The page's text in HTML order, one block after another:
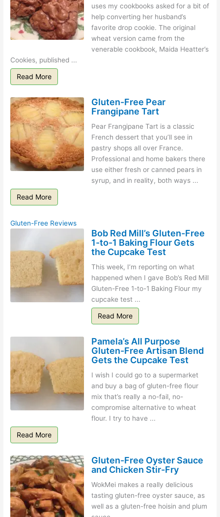
uses my cookbooks asked for a bit of
help converting her husband’s
favorite drop cookie. The original
wheat version came from the
venerable cookbook, Maida Heatter’s
Cookies, published ...
Read More
Gluten-Free Pear
Frangipane Tart
Pear Frangipane Tart is a classic
French dessert that you’ll see in
pastry shops all over France.
Professional and home bakers there
use either fresh or canned pears in
syrup, and in reality, both ways ...
Read More
Gluten-Free Reviews
Bob Red Mill’s Gluten-Free
1-to-1 Baking Flour Gets
the Cupcake Test
This week, I’m reporting on what
happened when I gave Bob’s Red Mill
Gluten-Free 1-to-1 Baking Flour my
cupcake test ...
Read More
Pamela’s All Purpose
Gluten-Free Artisan Blend
Gets the Cupcake Test
I wish I could go to a supermarket
and buy a bag of gluten-free flour
mix that’s really a no-fail, no-
compromise alternative to wheat
flour. I try to have ...
Read More
Gluten-Free Oyster Sauce
and Chicken Stir-Fry
WokMei makes a really delicious
tasting gluten-free oyster sauce, as
well as a gluten-free hoisin and plum